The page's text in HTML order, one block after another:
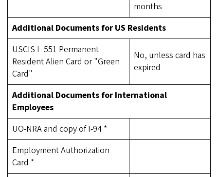
months
Additional Documents for US Residents
USCIS I- 551 Permanent
Resident Alien Card or "Green
Card"
No, unless card has
expired
Additional Documents for International
Employees
UO-NRA and copy of I-94 *
Employment Authorization
Card *